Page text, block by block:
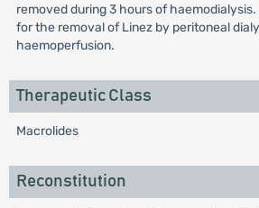
removed during 3 hours of
for the removal of Linez by peritoneal
haemoperfusion.
Therapeutic Class
Macrolides
Reconstitution